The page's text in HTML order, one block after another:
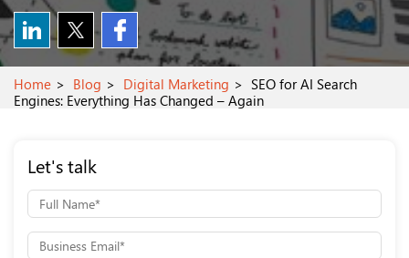
Home Blog Digital Marketing
SEO for AI Search
Engines: Everything Has Changed – Again
Let's talk